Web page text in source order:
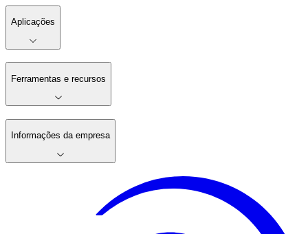
Aplicações
Ferramentas e recursos
Informações da empresa